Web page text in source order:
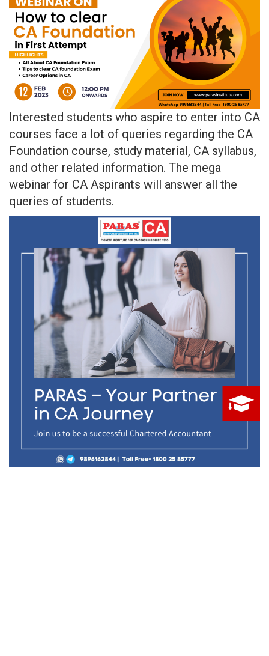
Interested students who aspire to enter into CA
courses face a lot of queries regarding the CA
Foundation course, study material, CA syllabus,
and other related information. The mega
webinar for CA Aspirants will answer all the
queries of students.